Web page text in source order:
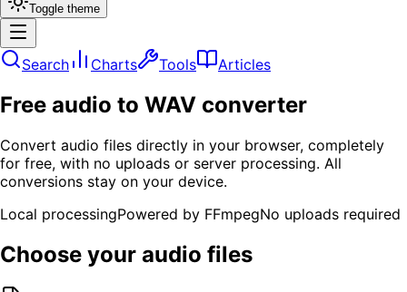
Toggle theme
Search Charts Tools Articles
Free audio to WAV converter
Convert audio files directly in your browser, completely
for free, with no uploads or server processing. All
conversions stay on your device.
Local processingPowered by FFmpegNo uploads required
Choose your audio files